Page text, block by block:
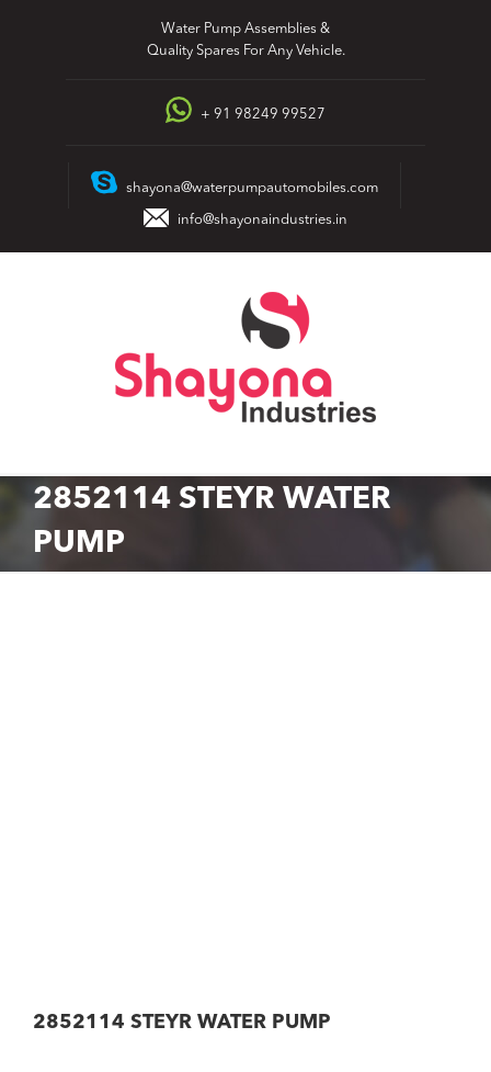
Water Pump Assemblies &
Quality Spares For Any Vehicle.
+ 91 98249 99527
shayona@waterpumpautomobiles.com
info@shayonaindustries.in
2852114 STEYR WATER
PUMP
2852114 STEYR WATER PUMP